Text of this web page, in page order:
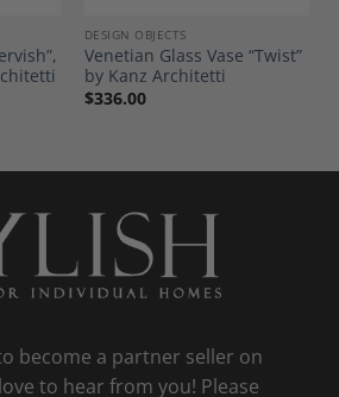
DESIGN OBJECTS
Venetian Glass Vase “Twist”
by Kanz Architetti
$336.00
become a partner seller on
to hear from you! Please